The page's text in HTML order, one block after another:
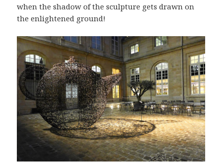
when the shadow of the sculpture gets drawn on
the enlightened ground!